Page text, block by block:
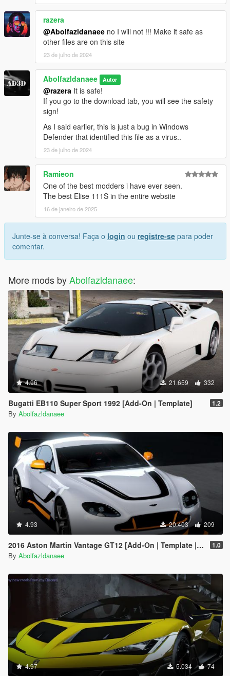
razera
@Abolfazldanaee no I will not !!! Make it safe as
other files are on this site
23 de julho de 2024
Abolfazldanaee Autor
@razera It is safe!
If you go to the download tab, you will see the safety
sign!
As I said earlier, this is just a bug in Windows
Defender that identified this file as a virus..
23 de julho de 2024
Ramieon
One of the best modders i have ever seen.
The best Elise 111S in the entire website
16 de janeiro de 2025
Junte-se à conversa! Faça o login ou registre-se para poder
comentar.
More mods byAbolfazldanaee:
4.96 21.659 332
Bugatti EB110 Super Sport 1992 [Add-On | Template] 1.2
By Abolfazldanaee
4.93 20.403 209
2016 Aston Martin Vantage GT12 [Add-On | Template | Extras] 1.0
By Abolfazldanaee
4.97 5.034 74